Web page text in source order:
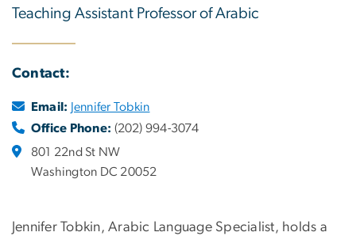
Teaching Assistant Professor of Arabic
Contact:
Email: Jennifer Tobkin
Office Phone: (202) 994-3074
801 22nd St NW
Washington DC 20052
Jennifer Tobkin, Arabic Language Specialist, holds a